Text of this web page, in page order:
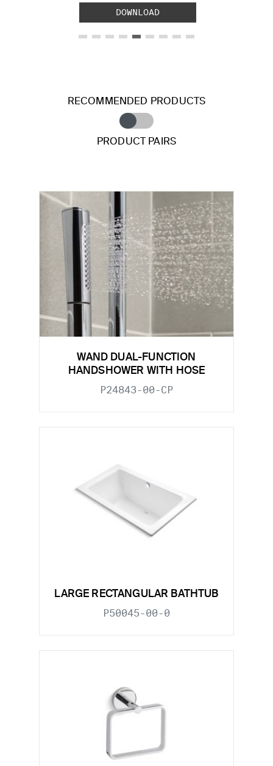
DOWNLOAD
RECOMMENDED PRODUCTS
PRODUCT PAIRS
WAND DUAL-FUNCTION
HANDSHOWER WITH HOSE
P24843-00-CP
LARGE RECTANGULAR BATHTUB
P50045-00-0